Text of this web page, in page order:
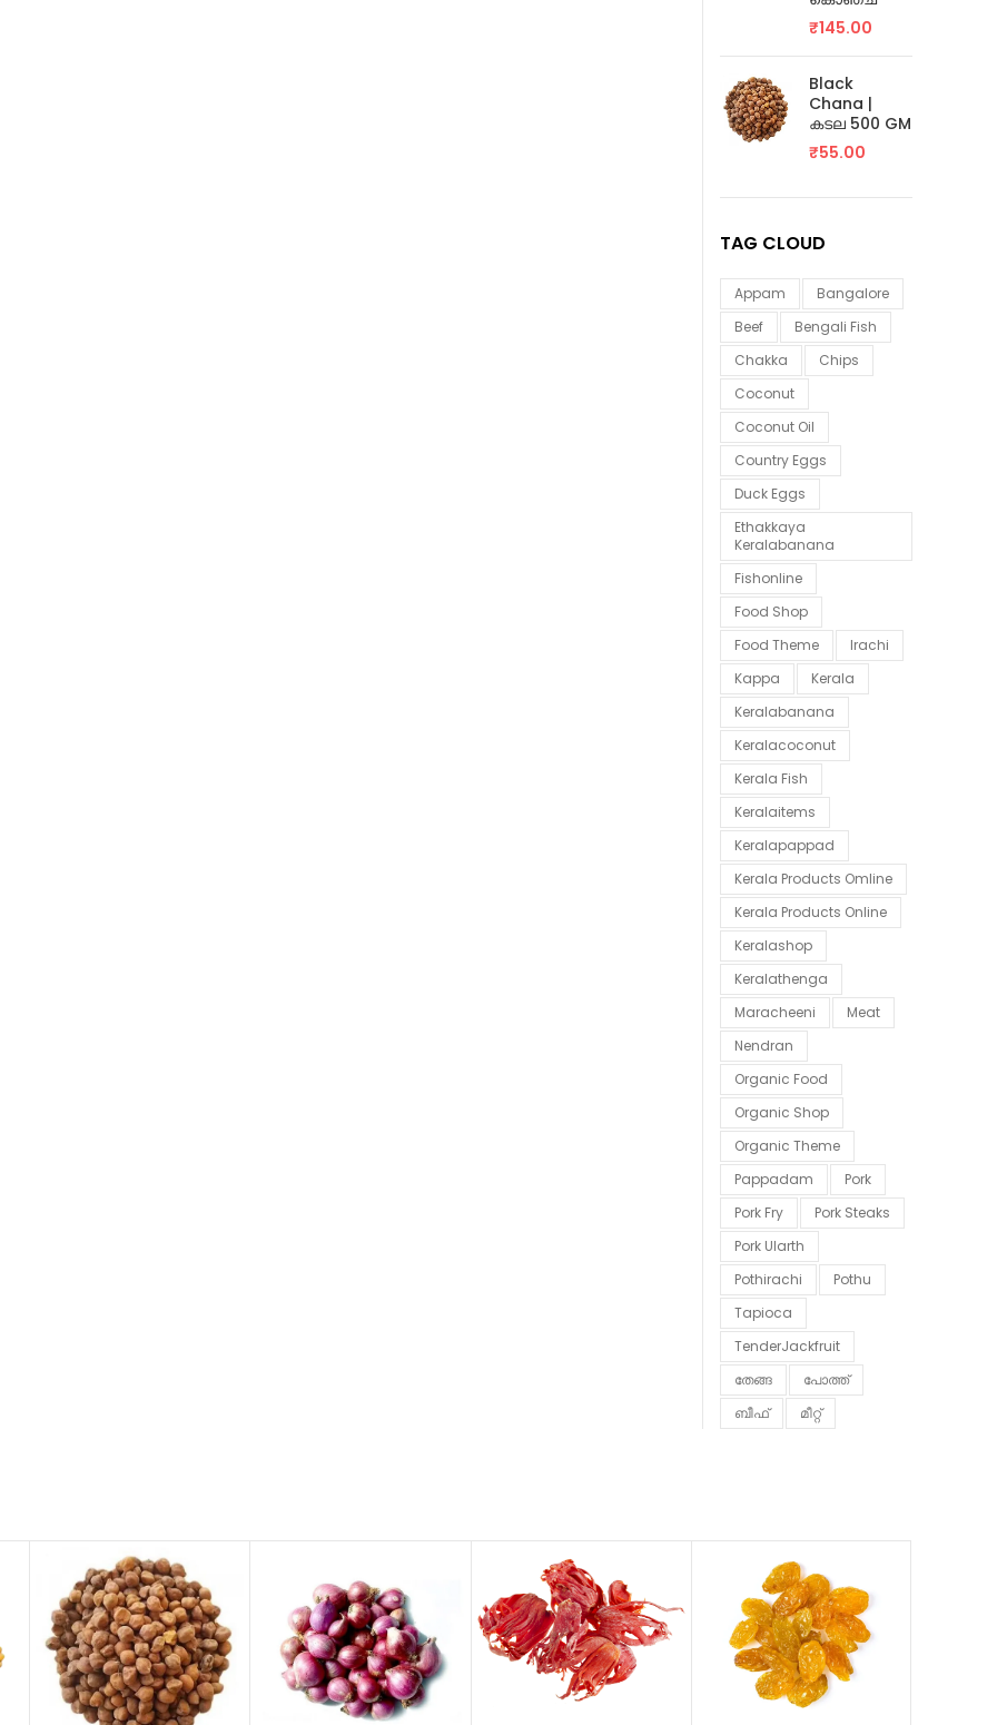
₹145.00
Black
Chana |
കടല 500 GM
₹55.00
TAG CLOUD
Appam
Bangalore
Beef
Bengali Fish
Chakka
Chips
Coconut
Coconut Oil
Country Eggs
Duck Eggs
Ethakkaya
Keralabanana
Fishonline
Food Shop
Food Theme
Irachi
Kappa
Kerala
Keralabanana
Keralacoconut
Kerala Fish
Keralaitems
Keralapappad
Kerala Products Omline
Kerala Products Online
Keralashop
Keralathenga
Maracheeni
Meat
Nendran
Organic Food
Organic Shop
Organic Theme
Pappadam
Pork
Pork Fry
Pork Steaks
Pork Ularth
Pothirachi
Pothu
Tapioca
TenderJackfruit
തേങ്ങ
പോത്ത്
ബീഫ്
മീറ്റ്